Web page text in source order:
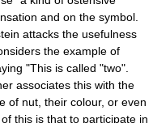
and on the symbol.
attacks the usefulness
the example of
"This is called "two".
associates this with the
of nut, their colour, or even
this is that to participate in